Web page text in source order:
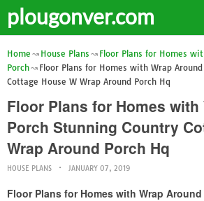
plougonver.com
Home House Plans
Floor Plans for Homes
Porch
Floor Plans for Homes with Wrap
Cottage House W Wrap Around Porch Hq
Floor Plans for Homes with
Porch Stunning Country
Wrap Around Porch Hq
HOUSE PLANS JANUARY 07, 2019
Floor Plans for Homes with Wrap